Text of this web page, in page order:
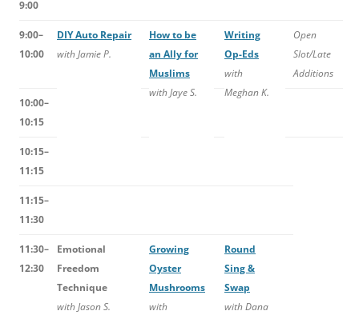
9:00
9:00–
10:00
DIY Auto Repair
with Jamie P.
How to be
an Ally for
Muslims
with Jaye S.
Writing
Op-Eds
with
Meghan K.
Open
Slot/Late
Additions
10:00–
10:15
10:15–
11:15
11:15–
11:30
11:30–
12:30
Emotional
Freedom
Technique
with Jason S.
Growing
Oyster
Mushrooms
with
Round
Sing &
Swap
with Dana